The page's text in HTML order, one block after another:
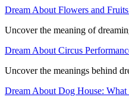
Dream About Flowers and
Uncover the meaning of
Dream About Circus
Uncover the meanings behind
Dream About Dog House: